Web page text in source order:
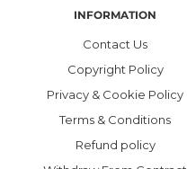
INFORMATION
Contact Us
Copyright Policy
Privacy & Cookie Policy
Terms & Conditions
Refund policy